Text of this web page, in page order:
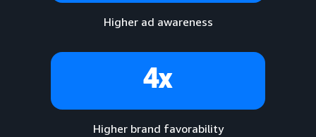
Higher ad awareness
4x
Higher brand favorability